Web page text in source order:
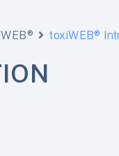
toxiWEB®